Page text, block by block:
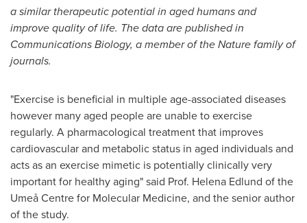
a similar therapeutic potential in aged humans and
improve quality of life. The data are published in
Communications Biology, a member of the Nature family of
journals.
"Exercise is beneficial in multiple age-associated diseases
however many aged people are unable to exercise
regularly. A pharmacological treatment that improves
cardiovascular and metabolic status in aged individuals and
acts as an exercise mimetic is potentially clinically very
important for healthy aging" said Prof. Helena Edlund of the
Umeå Centre for Molecular Medicine, and the senior author
of the study.